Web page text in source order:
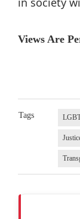
Views Are
Tags